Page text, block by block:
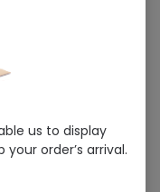
in last 7 Days
us to display
order’s arrival.